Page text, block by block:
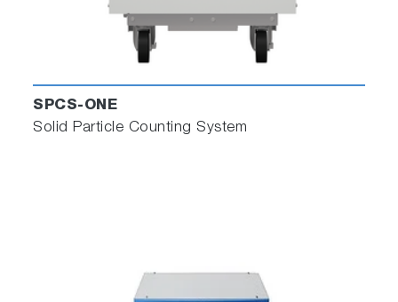
SPCS-ONE
Solid Particle Counting System